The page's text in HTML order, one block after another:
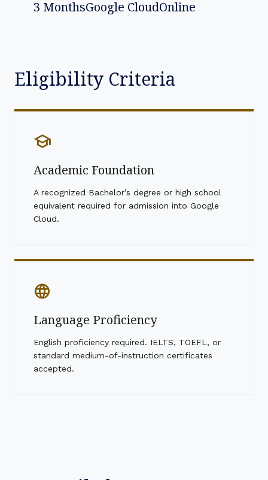
3 MonthsGoogle CloudOnline
Eligibility Criteria
school
Academic Foundation
A recognized Bachelor’s degree or high school
equivalent required for admission into Google
Cloud.
language
Language Proficiency
English proficiency required. IELTS, TOEFL, or
standard medium-of-instruction certificates
accepted.